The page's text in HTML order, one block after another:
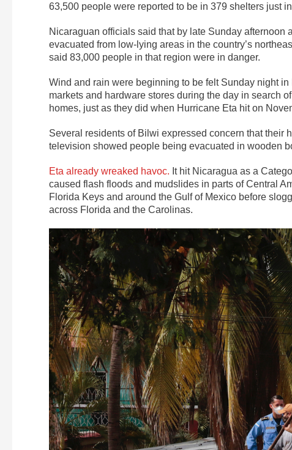
63,500 people were reported to be in 379 shelters just
Nicaraguan officials said that by late Sunday
evacuated from low-lying areas in the country’s
said 83,000 people in that region were in danger.
Wind and rain were beginning to be felt Sunday night
markets and hardware stores during the day in search
homes, just as they did when Hurricane Eta hit on
Several residents of Bilwi expressed concern that their
television showed people being evacuated in wooden
Eta already wreaked havoc. It hit Nicaragua as a
caused flash floods and mudslides in parts of Central
Florida Keys and around the Gulf of Mexico before
across Florida and the Carolinas.